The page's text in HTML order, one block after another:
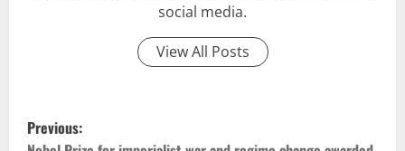
social media.
View All Posts
P
Previous: